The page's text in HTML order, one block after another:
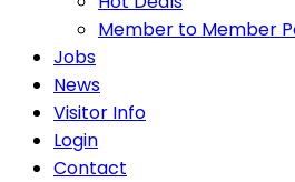
Member to Member
Jobs
News
Visitor Info
Login
Contact